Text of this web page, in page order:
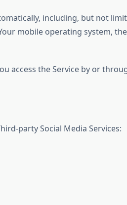
including, but not
mobile operating system,
access the Service by or
party Social Media Services: